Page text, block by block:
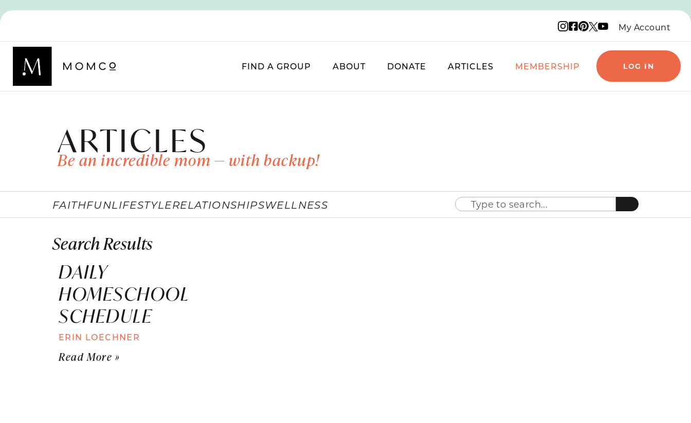
Instagram logo
Facebook logo
Pinterest logo
X logo
YouTube logo
My Account
FIND A GROUP ABOUT DONATE ARTICLES MEMBERSHIP LOG IN
ARTICLES
Be an incredible mom — with backup!
FAITHFUNLIFESTYLERELATIONSHIPSWELLNESS
Search Results
DAILY
HOMESCHOOL
SCHEDULE
ERIN LOECHNER
Read More »